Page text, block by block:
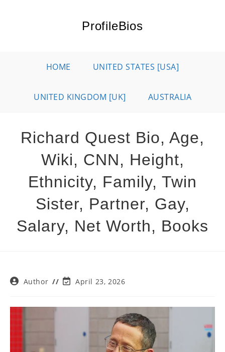
ProfileBios
HOME UNITED STATES [USA]
UNITED KINGDOM [UK] AUSTRALIA
Richard Quest Bio, Age,
Wiki, CNN, Height,
Ethnicity, Family, Twin
Sister, Partner, Gay,
Salary, Net Worth, Books
PostAuthor
PostApril 23, 2026